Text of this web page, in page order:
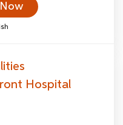
Hospital